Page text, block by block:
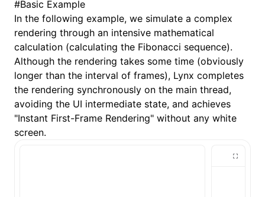
#Basic Example
In the following example, we simulate a complex
rendering through an intensive mathematical
calculation (calculating the Fibonacci sequence).
Although the rendering takes some time (obviously
longer than the interval of frames), Lynx completes
the rendering synchronously on the main thread,
avoiding the UI intermediate state, and achieves
"Instant First-Frame Rendering" without any white
screen.